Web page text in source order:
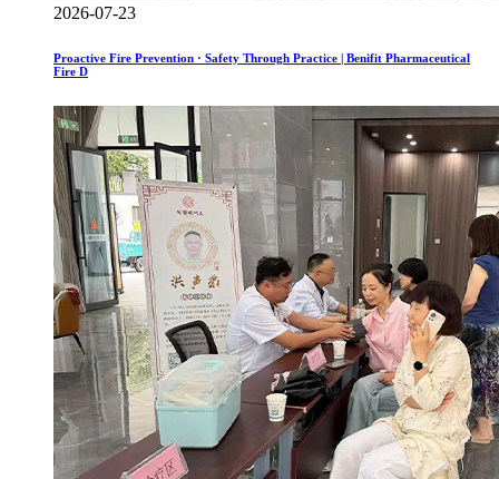
2026-07-23
Proactive Fire Prevention · Safety Through Practice | Benifit Pharmaceutical
Fire D